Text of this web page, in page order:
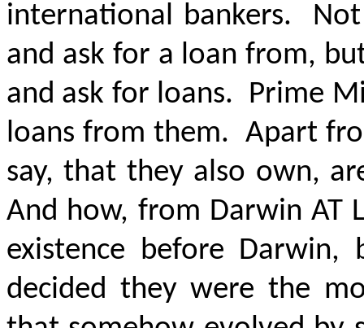
international bankers.
and ask for a loan from,
and ask for loans. Prime
loans from them. Apart
say, that they also own,
And how, from Darwin AT
existence before
decided they were the